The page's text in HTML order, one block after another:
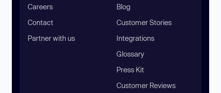
Careers
Contact
Partner with us
Blog
Customer Stories
Integrations
Glossary
Press Kit
Customer Reviews